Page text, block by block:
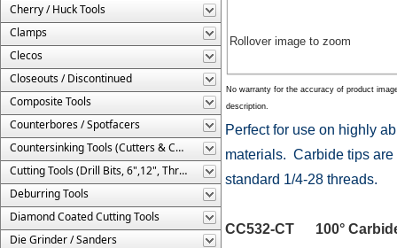
Cherry / Huck Tools
Clamps
Clecos
Closeouts / Discontinued
Composite Tools
Counterbores / Spotfacers
Countersinking Tools (Cutters & Cages)
Cutting Tools (Drill Bits, 6",12", Threaded, Etc.)
Deburring Tools
Diamond Coated Cutting Tools
Die Grinder / Sanders
Rollover image to zoom
No warranty for the accuracy of product
description.
Perfect for use on highly
materials. Carbide tips are
standard 1/4-28 threads.
CC532-CT 100°